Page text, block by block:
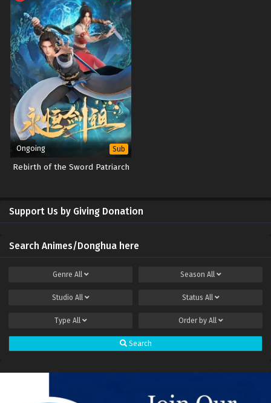
Ongoing Sub
Rebirth of the Sword Patriarch
Support Us by Giving Donation
Search Animes/Donghua here
Genre All Season All
Studio All Status All
Type All Order by All
Search